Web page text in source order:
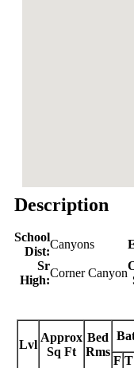
Description
School
Dist:
Canyons
Sr
High:
Corner Canyon
Lvl
Approx
Sq Ft
Bed
Rms
F T